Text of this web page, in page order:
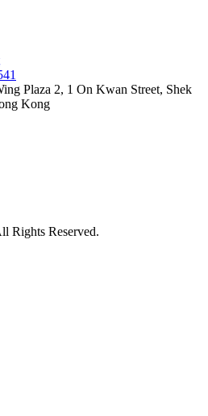
Plaza 2, 1 On Kwan Street, Shek
Kong
Rights Reserved.